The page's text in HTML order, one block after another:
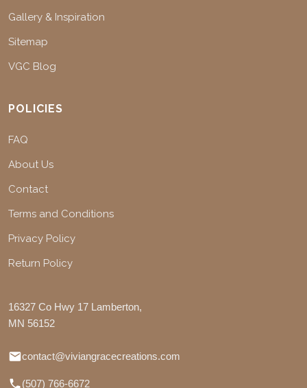
Gallery & Inspiration
Sitemap
VGC Blog
POLICIES
FAQ
About Us
Contact
Terms and Conditions
Privacy Policy
Return Policy
16327 Co Hwy 17 Lamberton,
MN 56152
contact@viviangracecreations.com
(507) 766-6672